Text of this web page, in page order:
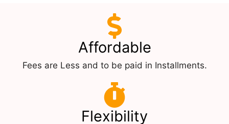
Affordable
Fees are Less and to be paid in Installments.
Flexibility